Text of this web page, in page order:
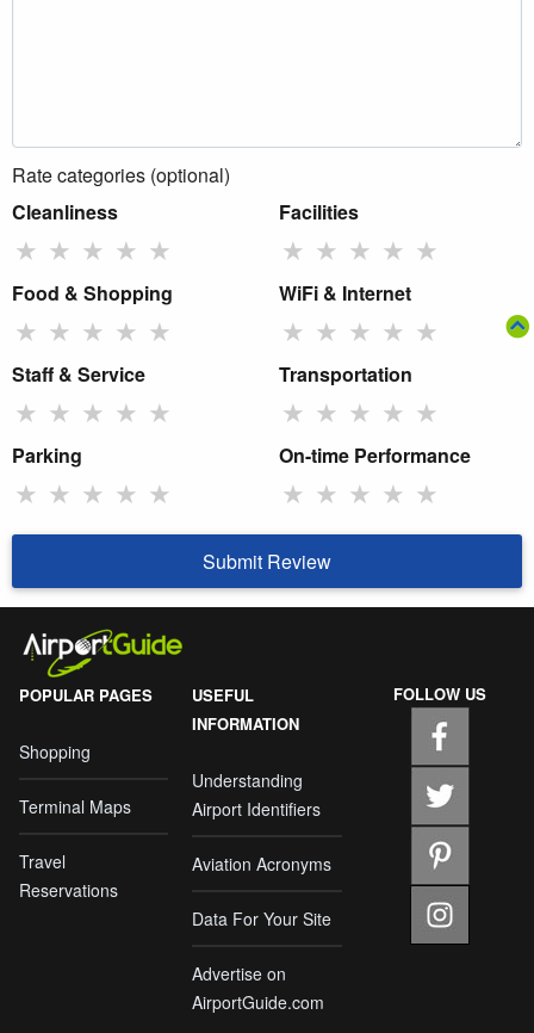
Rate categories (optional)
Cleanliness
★ ★ ★ ★ ★
Facilities
★ ★ ★ ★ ★
Food & Shopping
★ ★ ★ ★ ★
WiFi & Internet
★ ★ ★ ★ ★
Staff & Service
★ ★ ★ ★ ★
Transportation
★ ★ ★ ★ ★
Parking
★ ★ ★ ★ ★
On-time Performance
★ ★ ★ ★ ★
Submit Review
POPULAR PAGES
Shopping
Terminal Maps
Travel
Reservations
USEFUL
INFORMATION
Understanding
Airport Identifiers
Aviation Acronyms
Data For Your Site
Advertise on
AirportGuide.com
FOLLOW US